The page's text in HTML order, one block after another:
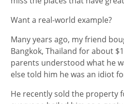
Want a real-world example?
Many years ago, my friend
Bangkok, Thailand for about
parents understood what he
else told him he was an idiot
He recently sold the property